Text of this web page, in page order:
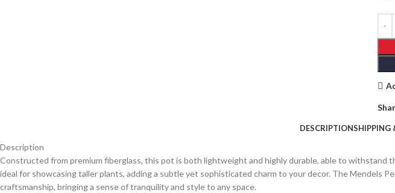
DESCRIPTIONSHIPPING
Description
Constructed from premium fiberglass, this pot is both lightweight and highly durable, able to withstand
ideal for showcasing taller plants, adding a subtle yet sophisticated charm to your decor. The Mendels
craftsmanship, bringing a sense of tranquility and style to any space.